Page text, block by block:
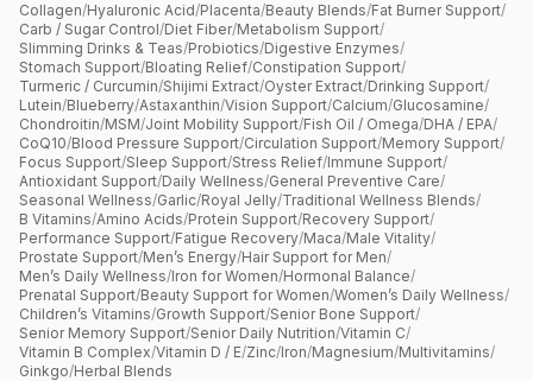
Collagen/Hyaluronic Acid/Placenta/Beauty Blends/Fat Burner Support/
Carb / Sugar Control/Diet Fiber/Metabolism Support/
Slimming Drinks & Teas/Probiotics/Digestive Enzymes/
Stomach Support/Bloating Relief/Constipation Support/
Turmeric / Curcumin/Shijimi Extract/Oyster Extract/Drinking Support/
Lutein/Blueberry/Astaxanthin/Vision Support/Calcium/Glucosamine/
Chondroitin/MSM/Joint Mobility Support/Fish Oil / Omega/DHA / EPA/
CoQ10/Blood Pressure Support/Circulation Support/Memory Support/
Focus Support/Sleep Support/Stress Relief/Immune Support/
Antioxidant Support/Daily Wellness/General Preventive Care/
Seasonal Wellness/Garlic/Royal Jelly/Traditional Wellness Blends/
B Vitamins/Amino Acids/Protein Support/Recovery Support/
Performance Support/Fatigue Recovery/Maca/Male Vitality/
Prostate Support/Men’s Energy/Hair Support for Men/
Men’s Daily Wellness/Iron for Women/Hormonal Balance/
Prenatal Support/Beauty Support for Women/Women’s Daily Wellness/
Children’s Vitamins/Growth Support/Senior Bone Support/
Senior Memory Support/Senior Daily Nutrition/Vitamin C/
Vitamin B Complex/Vitamin D / E/Zinc/Iron/Magnesium/Multivitamins/
Ginkgo/Herbal Blends